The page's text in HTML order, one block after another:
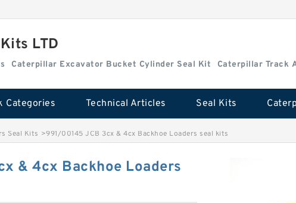
LTD
Caterpillar Excavator Bucket Cylinder Seal Kit Caterpillar Track
Categories Technical Articles Seal Kits
Seal Kits >991/00145 JCB 3cx & 4cx Backhoe Loaders seal kits
& 4cx Backhoe Loaders